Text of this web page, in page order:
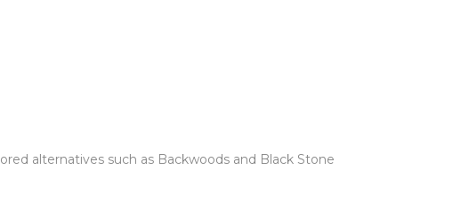
alternatives such as Backwoods and Black Stone